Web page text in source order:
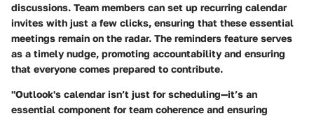
discussions. Team members can set up recurring calendar
invites with just a few clicks, ensuring that these essential
meetings remain on the radar. The reminders feature serves
as a timely nudge, promoting accountability and ensuring
that everyone comes prepared to contribute.
"Outlook's calendar isn’t just for scheduling—it’s an
essential component for team coherence and ensuring